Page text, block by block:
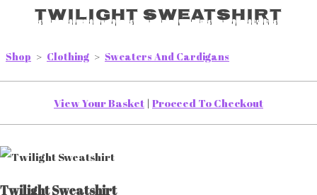
Twilight Sweatshirt
Shop > Clothing > Sweaters And Cardigans
View Your Basket | Proceed To Checkout
Twilight Sweatshirt